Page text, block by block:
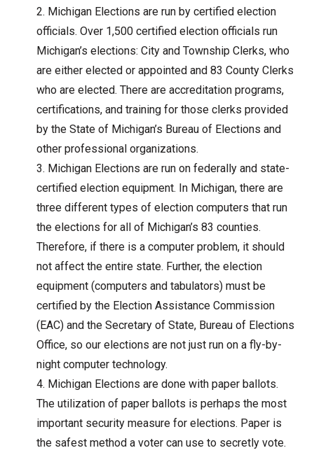
Michigan Elections are run by certified election
officials. Over 1,500 certified election officials run
Michigan’s elections: City and Township Clerks, who
are either elected or appointed and 83 County Clerks
who are elected. There are accreditation programs,
certifications, and training for those clerks provided
by the State of Michigan’s Bureau of Elections and
other professional organizations.
Michigan Elections are run on federally and state-
certified election equipment. In Michigan, there are
three different types of election computers that run
the elections for all of Michigan’s 83 counties.
Therefore, if there is a computer problem, it should
not affect the entire state. Further, the election
equipment (computers and tabulators) must be
certified by the Election Assistance Commission
(EAC) and the Secretary of State, Bureau of Elections
Office, so our elections are not just run on a fly-by-
night computer technology.
Michigan Elections are done with paper ballots.
The utilization of paper ballots is perhaps the most
important security measure for elections. Paper is
the safest method a voter can use to secretly vote.